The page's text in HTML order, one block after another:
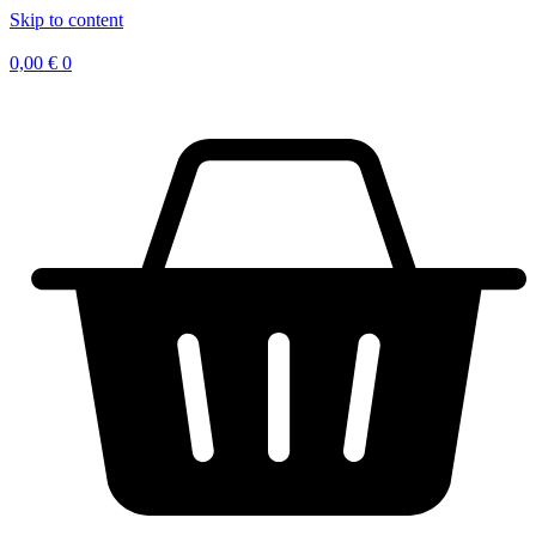
Skip to content
0,00 € 0